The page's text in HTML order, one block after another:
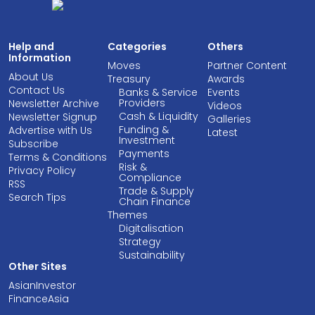
Help and
Information
About Us
Contact Us
Newsletter Archive
Newsletter Signup
Advertise with Us
Subscribe
Terms & Conditions
Privacy Policy
RSS
Search Tips
Categories
Moves
Treasury
Banks & Service
Providers
Cash & Liquidity
Funding &
Investment
Payments
Risk &
Compliance
Trade & Supply
Chain Finance
Themes
Digitalisation
Strategy
Sustainability
Others
Partner Content
Awards
Events
Videos
Galleries
Latest
Other Sites
AsianInvestor
FinanceAsia